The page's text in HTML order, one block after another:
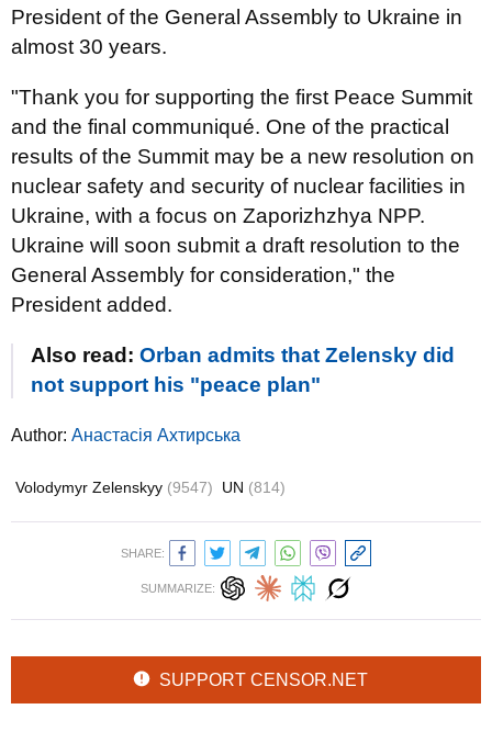
President of the General Assembly to Ukraine in
almost 30 years.
"Thank you for supporting the first Peace Summit
and the final communiqué. One of the practical
results of the Summit may be a new resolution on
nuclear safety and security of nuclear facilities in
Ukraine, with a focus on Zaporizhzhya NPP.
Ukraine will soon submit a draft resolution to the
General Assembly for consideration," the
President added.
Also read: Orban admits that Zelensky did
not support his "peace plan"
Author: Анастасія Ахтирська
Volodymyr Zelenskyy (9547) UN (814)
SHARE:
SUMMARIZE:
SUPPORT CENSOR.NET